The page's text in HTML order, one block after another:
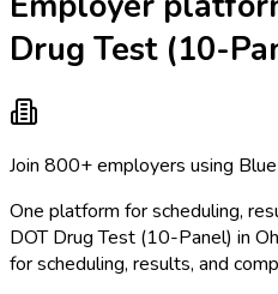
Drug Test (10-
Join 800+ employers using
One platform for scheduling,
DOT Drug Test (10-Panel) in
for scheduling, results, and